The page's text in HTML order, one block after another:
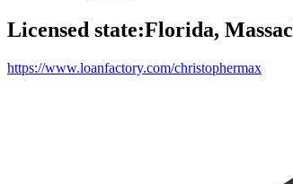
Licensed state:Florida,
https://www.loanfactory.com/christophermax